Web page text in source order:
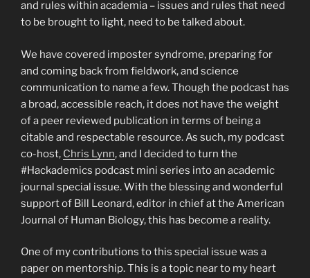
and rules within academia – issues and rules that need
to be brought to light, need to be talked about.
We have covered imposter syndrome, preparing for
and coming back from fieldwork, and science
communication to name a few. Though the podcast has
a broad, accessible reach, it does not have the weight
of a peer reviewed publication in terms of being a
citable and respectable resource. As such, my podcast
co-host, Chris Lynn, and I decided to turn the
#Hackademics podcast mini series into an academic
journal special issue. With the blessing and wonderful
support of Bill Leonard, editor in chief at the American
Journal of Human Biology, this has become a reality.
One of my contributions to this special issue was a
paper on mentorship. This is a topic near to my heart